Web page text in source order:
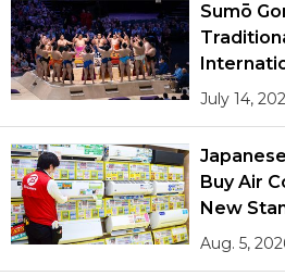
Sumō
July 14,
Buy Air
New
Aug. 5,